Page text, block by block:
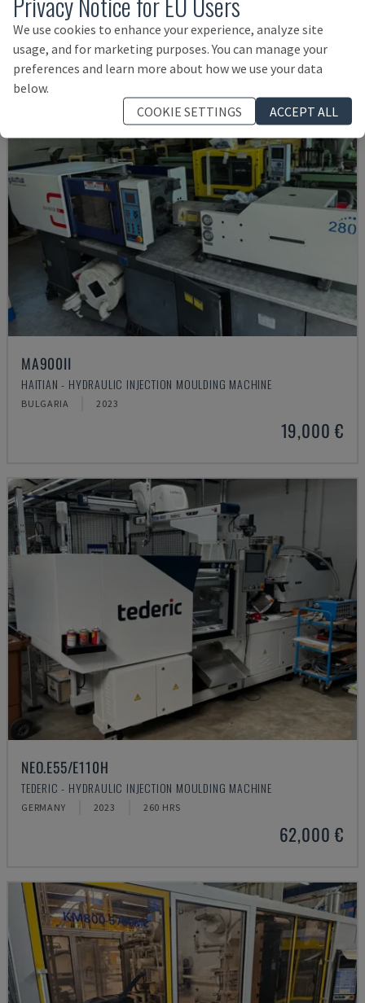
12,000 €
MA900ІІ
HAITIAN - HYDRAULIC INJECTION MOULDING MACHINE
BULGARIA 2023
19,000 €
NEO.E55/E110H
TEDERIC - HYDRAULIC INJECTION MOULDING MACHINE
GERMANY 2023 260 HRS
62,000 €
We use cookies to enhance your experience, analyze site
usage, and for marketing purposes. You can manage your
preferences and learn more about how we use your data
below.
COOKIE SETTINGS
ACCEPT ALL